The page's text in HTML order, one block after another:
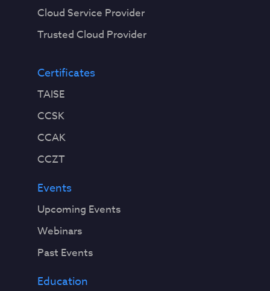
Cloud Service Provider
Trusted Cloud Provider
Certificates
TAISE
CCSK
CCAK
CCZT
Events
Upcoming Events
Webinars
Past Events
Education